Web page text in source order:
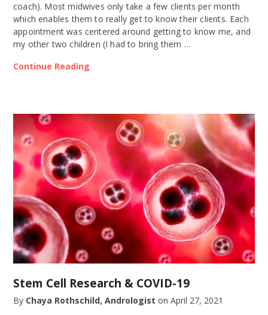
coach). Most midwives only take a few clients per month
which enables them to really get to know their clients. Each
appointment was centered around getting to know me, and
my other two children (I had to bring them …
Continue Reading
Stem Cell Research & COVID-19
By Chaya Rothschild, Andrologist on April 27, 2021